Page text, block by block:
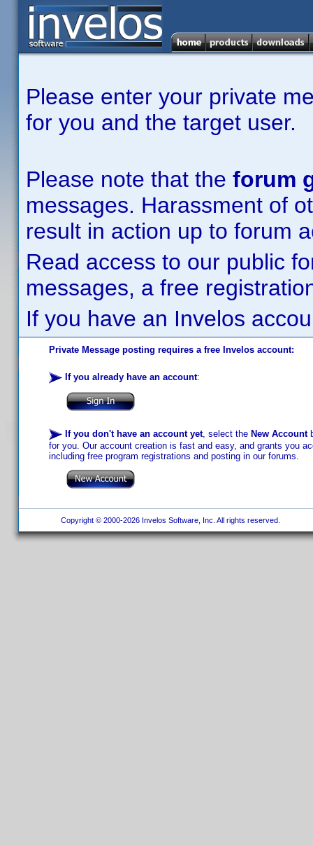
Please enter your private
for you and the target user.
Please note that the forum
messages. Harassment of
result in action up to forum
Read access to our public
messages, a free
If you have an Invelos
Private Message posting requires a free Invelos account:
If you already have an account:
If you don't have an account yet, select the New Account
for you. Our account creation is fast and easy, and grants you
including free program registrations and posting in our forums.
Copyright © 2000-2026 Invelos Software, Inc. All rights reserved.